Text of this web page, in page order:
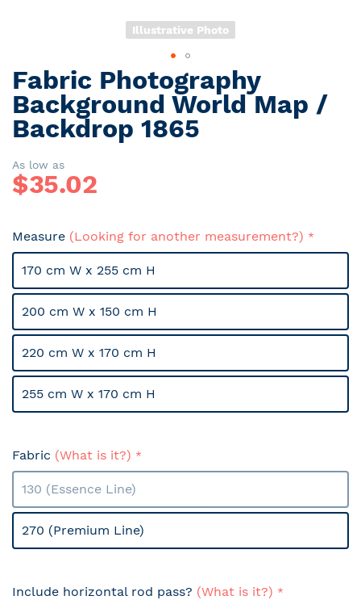
Illustrative Photo
Skip
to
the
beginning
the
images
gallery
Fabric Photography
Background World Map /
Backdrop 1865
As low as
$35.02
Measure (Looking for another measurement?)
170 cm W x 255 cm H
200 cm W x 150 cm H
220 cm W x 170 cm H
255 cm W x 170 cm H
Fabric (What is it?)
130 (Essence Line)
270 (Premium Line)
Include horizontal rod pass? (What is it?)